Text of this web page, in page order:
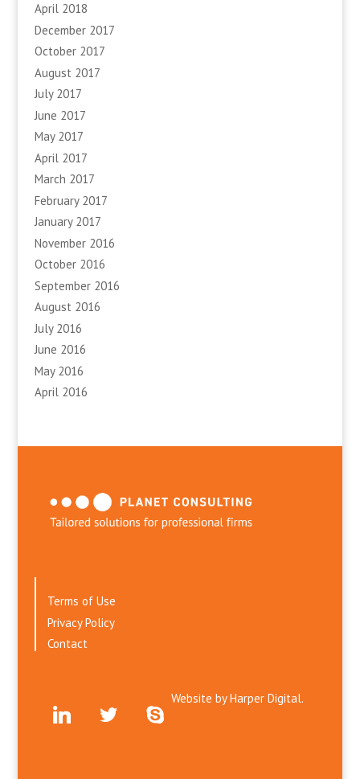
April 2018
December 2017
October 2017
August 2017
July 2017
June 2017
May 2017
April 2017
March 2017
February 2017
January 2017
November 2016
October 2016
September 2016
August 2016
July 2016
June 2016
May 2016
April 2016
Terms of Use
Privacy Policy
Contact
linkedin twitter skype
Website byHarper Digital.